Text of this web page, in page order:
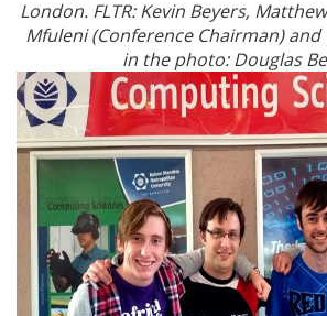
London. FLTR: Kevin Beyers,
Mfuleni (Conference Chairman) and
in the photo: Douglas